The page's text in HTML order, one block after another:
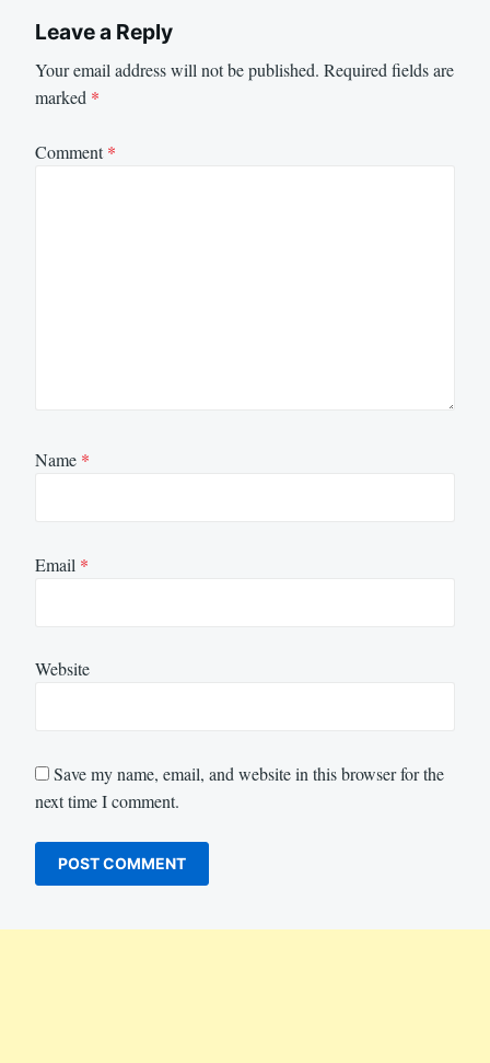
Leave a Reply
Your email address will not be published. Required fields are
marked *
Comment*
Name *
Email *
Website
Save my name, email, and website in this browser for the
next time I comment.